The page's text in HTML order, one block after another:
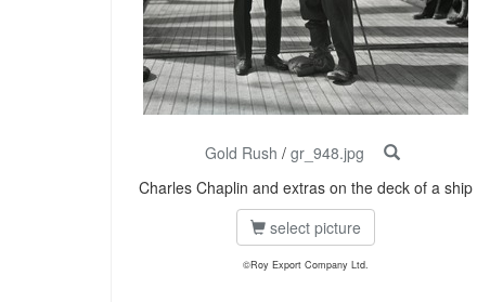
Gold Rush / gr_948.jpg
Charles Chaplin and extras on the deck of a ship
select picture
©Roy Export Company Ltd.